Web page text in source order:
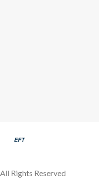
. All Rights Reserved